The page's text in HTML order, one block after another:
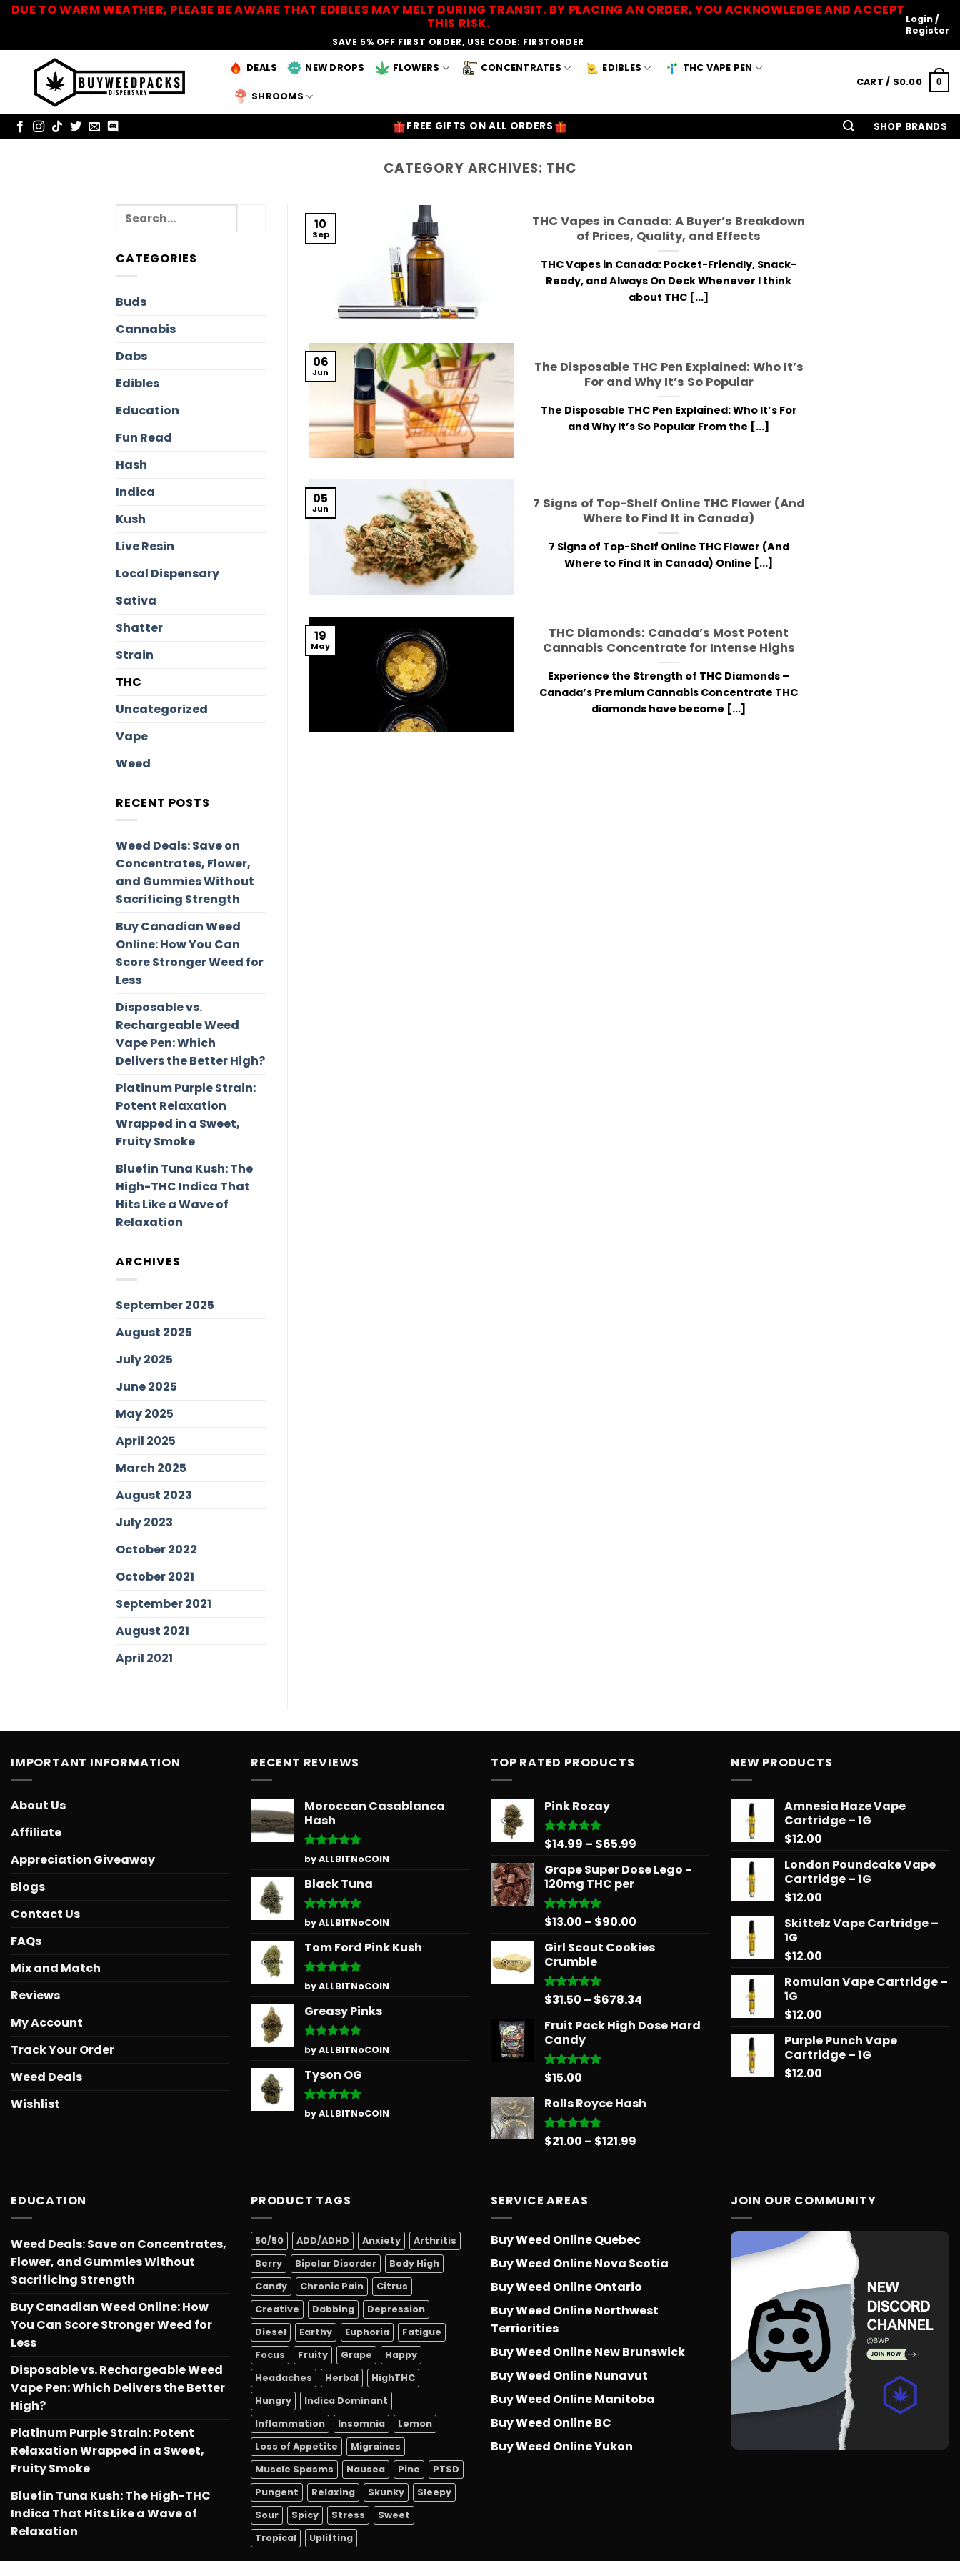
SkipDUE TO WARM WEATHER, PLEASE BE AWARE THAT EDIBLES MAY MELT DURING TRANSIT. BY PLACING AN ORDER, YOU ACKNOWLEDGE AND ACCEPT
THIS RISK.
SAVE 5% OFF FIRST ORDER, USE CODE: FIRSTORDER
Login /
Register
DEALS NEW DROPS FLOWERS CONCENTRATES EDIBLES THC VAPE PEN
SHROOMS
CART / $0.00 0
FREE GIFTS ON ALL ORDERS SHOP BRANDS
CATEGORY ARCHIVES: THC
CATEGORIES
Buds
Cannabis
Dabs
Edibles
Education
Fun Read
Hash
Indica
Kush
Live Resin
Local Dispensary
Sativa
Shatter
Strain
THC
Uncategorized
Vape
Weed
RECENT POSTS
Weed Deals: Save on
Concentrates, Flower,
and Gummies Without
Sacrificing Strength
Buy Canadian Weed
Online: How You Can
Score Stronger Weed for
Less
Disposable vs.
Rechargeable Weed
Vape Pen: Which
Delivers the Better High?
Platinum Purple Strain:
Potent Relaxation
Wrapped in a Sweet,
Fruity Smoke
Bluefin Tuna Kush: The
High-THC Indica That
Hits Like a Wave of
Relaxation
ARCHIVES
September 2025
August 2025
July 2025
June 2025
May 2025
April 2025
March 2025
August 2023
July 2023
October 2022
October 2021
September 2021
August 2021
April 2021
THC Vapes in Canada: A Buyer’s Breakdown
of Prices, Quality, and Effects
THC Vapes in Canada: Pocket-Friendly, Snack-
Ready, and Always On Deck Whenever I think
about THC [...]
10
Sep
The Disposable THC Pen Explained: Who It’s
For and Why It’s So Popular
The Disposable THC Pen Explained: Who It’s For
and Why It’s So Popular From the [...]
06
Jun
7 Signs of Top-Shelf Online THC Flower (And
Where to Find It in Canada)
7 Signs of Top-Shelf Online THC Flower (And
Where to Find It in Canada) Online [...]
05
Jun
THC Diamonds: Canada’s Most Potent
Cannabis Concentrate for Intense Highs
Experience the Strength of THC Diamonds –
Canada’s Premium Cannabis Concentrate THC
diamonds have become [...]
19
May
IMPORTANT INFORMATION
About Us
Affiliate
Appreciation Giveaway
Blogs
Contact Us
FAQs
Mix and Match
Reviews
My Account
Track Your Order
Weed Deals
Wishlist
RECENT REVIEWS
Moroccan Casablanca
Hash
Rated5
out of 5
by ALLBITNoCOIN
Black Tuna
Rated5
out of 5
by ALLBITNoCOIN
Tom Ford Pink Kush
Rated5
out of 5
by ALLBITNoCOIN
Greasy Pinks
Rated5
out of 5
by ALLBITNoCOIN
Tyson OG
Rated5
out of 5
by ALLBITNoCOIN
TOP RATED PRODUCTS
Pink Rozay
Rated5.00
$14.99 – $65.99
$14.99
Grape Super Dose Lego -
120mg THC per
Rated5.00
$13.00 – $90.00
$13.00
Girl Scout Cookies
Crumble
Rated5.00
$31.50 – $678.34
$31.50
Fruit Pack High Dose Hard
Candy
Rated5.00
$15.00
Rolls Royce Hash
Rated5.00
$21.00 – $121.99
NEW PRODUCTS
Amnesia Haze Vape
Cartridge – 1G
$12.00
London Poundcake Vape
Cartridge – 1G
$12.00
Skittelz Vape Cartridge –
1G
$12.00
Romulan Vape Cartridge –
1G
$12.00
Purple Punch Vape
Cartridge – 1G
$12.00
EDUCATION
Weed Deals: Save on Concentrates,
Flower, and Gummies Without
Sacrificing Strength
Buy Canadian Weed Online: How
You Can Score Stronger Weed for
Less
Disposable vs. Rechargeable Weed
Vape Pen: Which Delivers the Better
High?
Platinum Purple Strain: Potent
Relaxation Wrapped in a Sweet,
Fruity Smoke
Bluefin Tuna Kush: The High-THC
Indica That Hits Like a Wave of
Relaxation
PRODUCT TAGS
50/50 ADD/ADHD Anxiety
Arthritis
Berry
Bipolar Disorder
Body High
Candy
Chronic Pain
Citrus
Creative
Dabbing
Depression
Diesel
Earthy Euphoria
Fatigue
Focus
Fruity Grape
Happy
Headaches
Herbal
HighTHC
Hungry
Indica Dominant
Inflammation
Insomnia
Lemon
Loss of Appetite
Migraines
Muscle Spasms
Nausea Pine
PTSD
Pungent
Relaxing Skunky
Sleepy
Sour
Spicy Stress
Sweet
Tropical
Uplifting
SERVICE AREAS
Buy Weed Online Quebec
Buy Weed Online Nova Scotia
Buy Weed Online Ontario
Buy Weed Online Northwest
Terriorities
Buy Weed Online New Brunswick
Buy Weed Online Nunavut
Buy Weed Online Manitoba
Buy Weed Online BC
Buy Weed Online Yukon
JOIN OUR COMMUNITY